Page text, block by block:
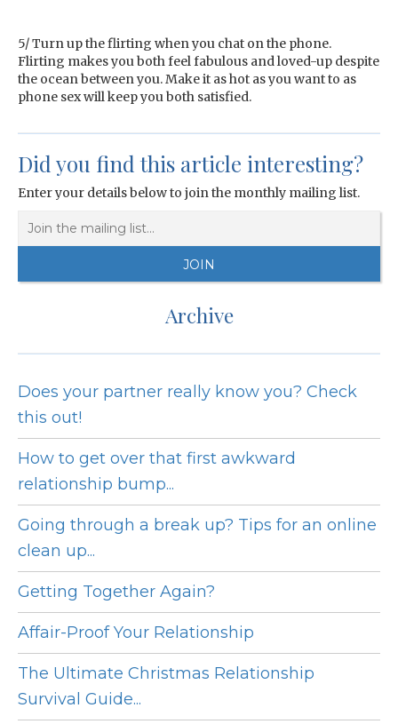
5/ Turn up the flirting when you chat on the phone.
Flirting makes you both feel fabulous and loved-up despite
the ocean between you. Make it as hot as you want to as
phone sex will keep you both satisfied.
Did you find this article interesting?
Enter your details below to join the monthly mailing list.
Archive
Does your partner really know you? Check
this out!
How to get over that first awkward
relationship bump...
Going through a break up? Tips for an online
clean up...
Getting Together Again?
Affair-Proof Your Relationship
The Ultimate Christmas Relationship
Survival Guide...